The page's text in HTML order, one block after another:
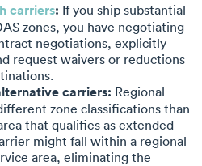
carriers: If you ship substantial
zones, you have negotiating
negotiations, explicitly
request waivers or reductions
carriers: Regional
zone classifications than
that qualifies as extended
might fall within a regional
area, eliminating the